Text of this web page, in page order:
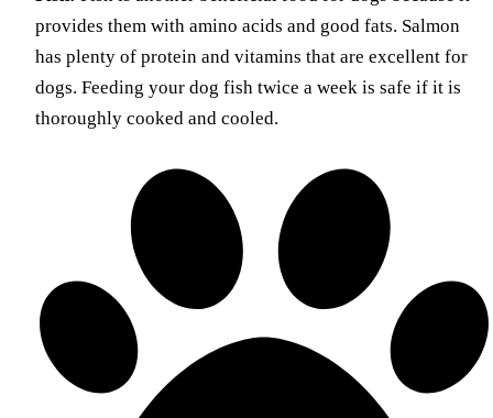
provides them with amino acids and good fats. Salmon
has plenty of protein and vitamins that are excellent for
dogs. Feeding your dog fish twice a week is safe if it is
thoroughly cooked and cooled.